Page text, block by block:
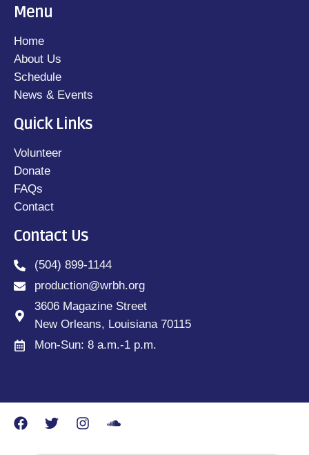
Menu
Home
About Us
Schedule
News & Events
Quick Links
Volunteer
Donate
FAQs
Contact
Contact Us
(504) 899-1144
production@wrbh.org
3606 Magazine Street
New Orleans, Louisiana 70115
Mon-Sun: 8 a.m.-1 p.m.